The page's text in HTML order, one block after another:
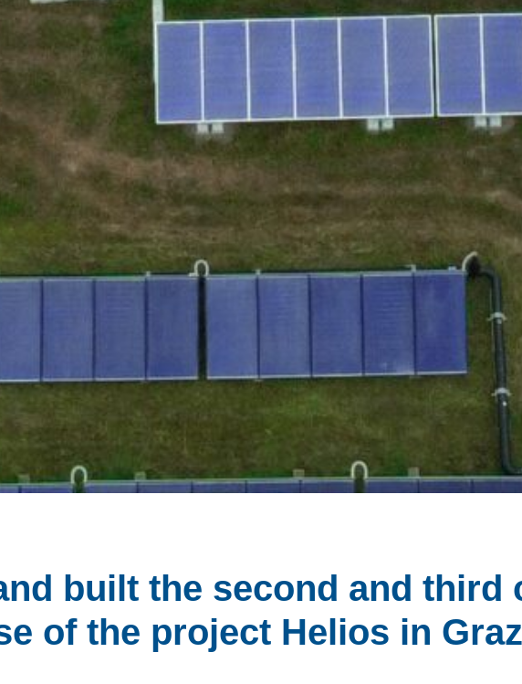
built the second and third
of the project Helios in Graz